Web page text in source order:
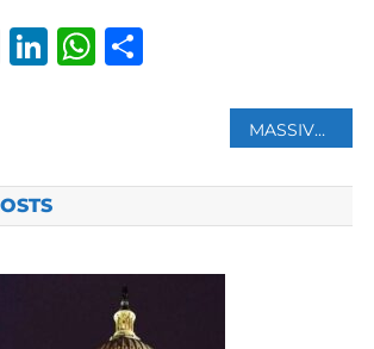
Email
LinkedIn
WhatsApp
Share
MASSIVE ANTI-GOVERNMENT PROTEST IN GEORGIA TO PUSH AUTHORITIES FOR EU MEMBERSHIP